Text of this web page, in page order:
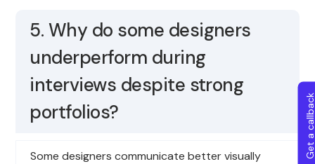
5. Why do some designers
underperform during
interviews despite strong
portfolios?
Some designers communicate better visually
Get a